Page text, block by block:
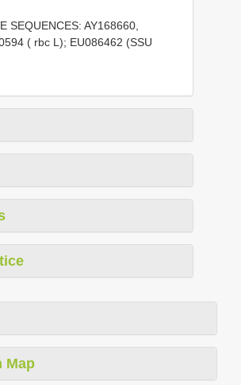
SEQUENCES: AY168660,
( rbc L); EU086462 (SSU
Map